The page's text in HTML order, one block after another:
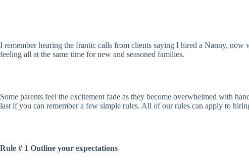
I remember hearing the frantic calls from clients saying I hired a Nanny,
feeling all at the same time for new and seasoned families.
Some parents feel the excitement fade as they become overwhelmed with
last if you can remember a few simple rules. All of our rules can apply to
Rule # 1 Outline your expectations